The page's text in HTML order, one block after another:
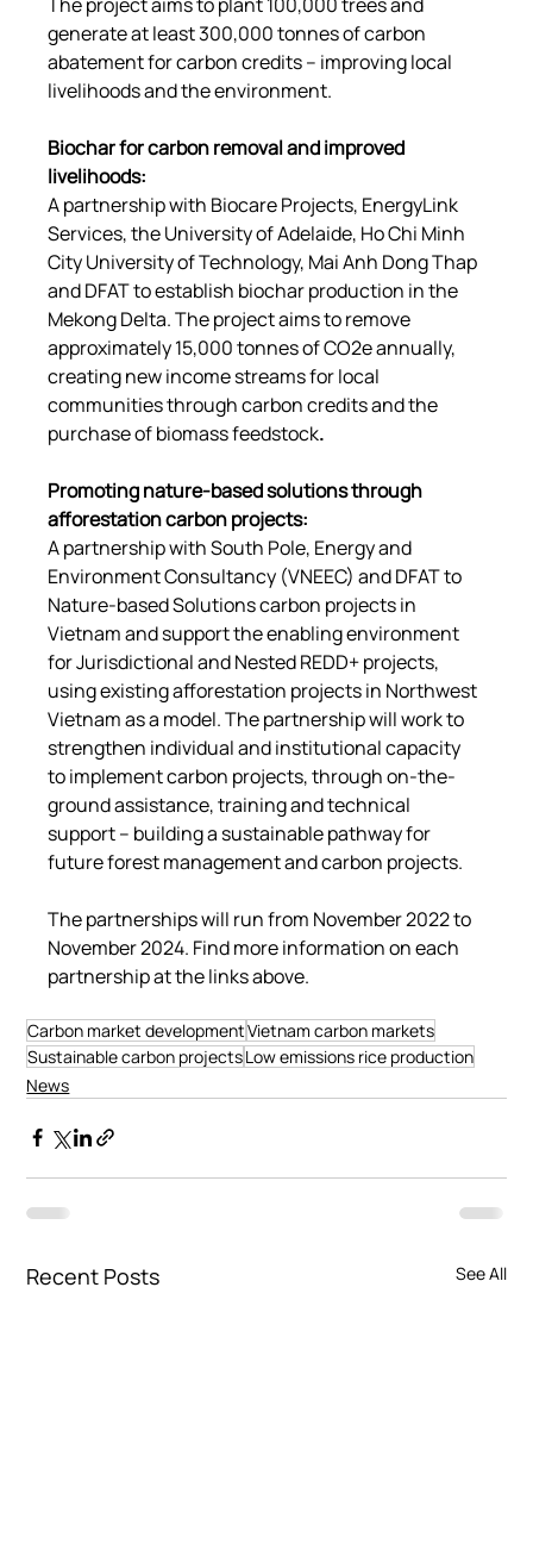
generate at least 300,000 tonnes of carbon
abatement for carbon credits – improving local
livelihoods and the environment.
Biochar for carbon removal and improved
livelihoods:
A partnership with Biocare Projects, EnergyLink
Services, the University of Adelaide, Ho Chi Minh
City University of Technology, Mai Anh Dong Thap
and DFAT to establish biochar production in the
Mekong Delta. The project aims to remove
approximately 15,000 tonnes of CO2e annually,
creating new income streams for local
communities through carbon credits and the
purchase of biomass feedstock.
Promoting nature-based solutions through
afforestation carbon projects:
A partnership with South Pole, Energy and
Environment Consultancy (VNEEC) and DFAT to
Nature-based Solutions carbon projects in
Vietnam and support the enabling environment
for Jurisdictional and Nested REDD+ projects,
using existing afforestation projects in Northwest
Vietnam as a model. The partnership will work to
strengthen individual and institutional capacity
to implement carbon projects, through on-the-
ground assistance, training and technical
support – building a sustainable pathway for
future forest management and carbon projects.
The partnerships will run from November 2022 to
November 2024. Find more information on each
partnership at the links above.
Carbon market developmentVietnam carbon markets
Sustainable carbon projectsLow emissions rice production
News
Recent Posts See All